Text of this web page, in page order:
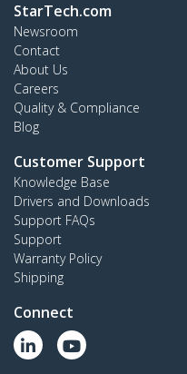
StarTech.com
Newsroom
Contact
About Us
Careers
Quality & Compliance
Blog
Customer Support
Knowledge Base
Drivers and Downloads
Support FAQs
Support
Warranty Policy
Shipping
Connect